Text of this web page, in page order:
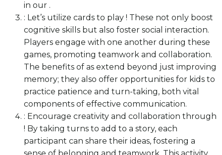
in our .
: Let’s utilize cards to play ! These not only boost
cognitive skills but also foster social interaction.
Players engage with one another during these
games, promoting teamwork and collaboration.
The benefits of as extend beyond just improving
memory; they also offer opportunities for kids to
practice patience and turn-taking, both vital
components of effective communication.
: Encourage creativity and collaboration through
! By taking turns to add to a story, each
participant can share their ideas, fostering a